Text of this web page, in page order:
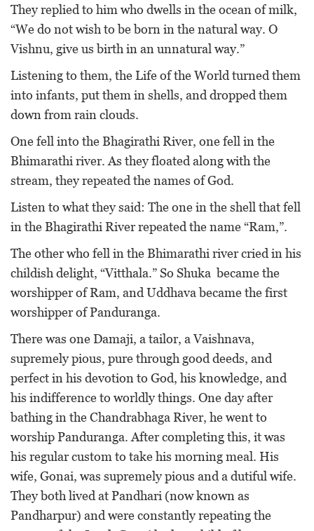
They replied to him who dwells in the ocean of milk,
“We do not wish to be born in the natural way. O
Vishnu, give us birth in an unnatural way.”
Listening to them, the Life of the World turned them
into infants, put them in shells, and dropped them
down from rain clouds.
One fell into the Bhagirathi River, one fell in the
Bhimarathi river. As they floated along with the
stream, they repeated the names of God.
Listen to what they said: The one in the shell that fell
in the Bhagirathi River repeated the name “Ram,”.
The other who fell in the Bhimarathi river cried in his
childish delight, “Vitthala.” So Shuka became the
worshipper of Ram, and Uddhava became the first
worshipper of Panduranga.
There was one Damaji, a tailor, a Vaishnava,
supremely pious, pure through good deeds, and
perfect in his devotion to God, his knowledge, and
his indifference to worldly things. One day after
bathing in the Chandrabhaga River, he went to
worship Panduranga. After completing this, it was
his regular custom to take his morning meal. His
wife, Gonai, was supremely pious and a dutiful wife.
They both lived at Pandhari (now known as
Pandharpur) and were constantly repeating the